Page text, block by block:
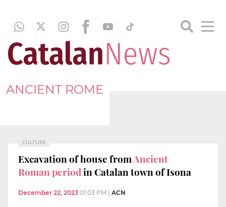
ANCIENT ROME
CULTURE
Excavation of house fromAncient
Roman periodin Catalan town of Isona
December 22, 2023 01:03 PM ACN